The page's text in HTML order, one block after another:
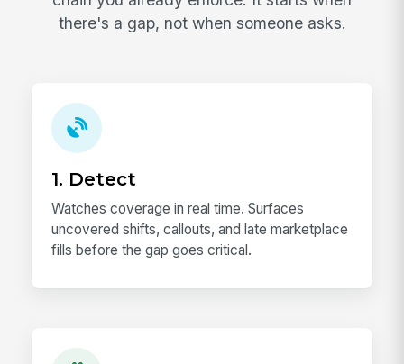
there's a gap, not when someone asks.
1. Detect
Watches coverage in real time. Surfaces
uncovered shifts, callouts, and late marketplace
fills before the gap goes critical.